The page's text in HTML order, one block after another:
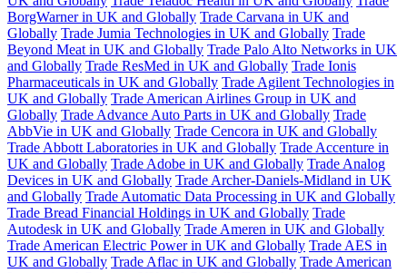
BorgWarner in UK and Globally Trade Carvana in UK and
Globally Trade Jumia Technologies in UK and Globally Trade
Beyond Meat in UK and Globally Trade Palo Alto Networks in UK
and Globally Trade ResMed in UK and Globally Trade Ionis
Pharmaceuticals in UK and Globally Trade Agilent Technologies in
UK and Globally Trade American Airlines Group in UK and
Globally Trade Advance Auto Parts in UK and Globally Trade
AbbVie in UK and Globally Trade Cencora in UK and Globally
Trade Abbott Laboratories in UK and Globally Trade Accenture in
UK and Globally Trade Adobe in UK and Globally Trade Analog
Devices in UK and Globally Trade Archer-Daniels-Midland in UK
and Globally Trade Automatic Data Processing in UK and Globally
Trade Bread Financial Holdings in UK and Globally Trade
Autodesk in UK and Globally Trade Ameren in UK and Globally
Trade American Electric Power in UK and Globally Trade AES in
UK and Globally Trade Aflac in UK and Globally Trade American